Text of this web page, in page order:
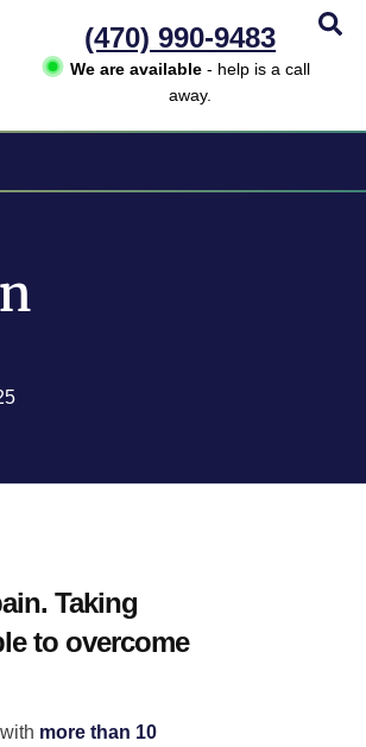
(470) 990-9483
We are available - help is a call
away.
Taking
to overcome
more than 10